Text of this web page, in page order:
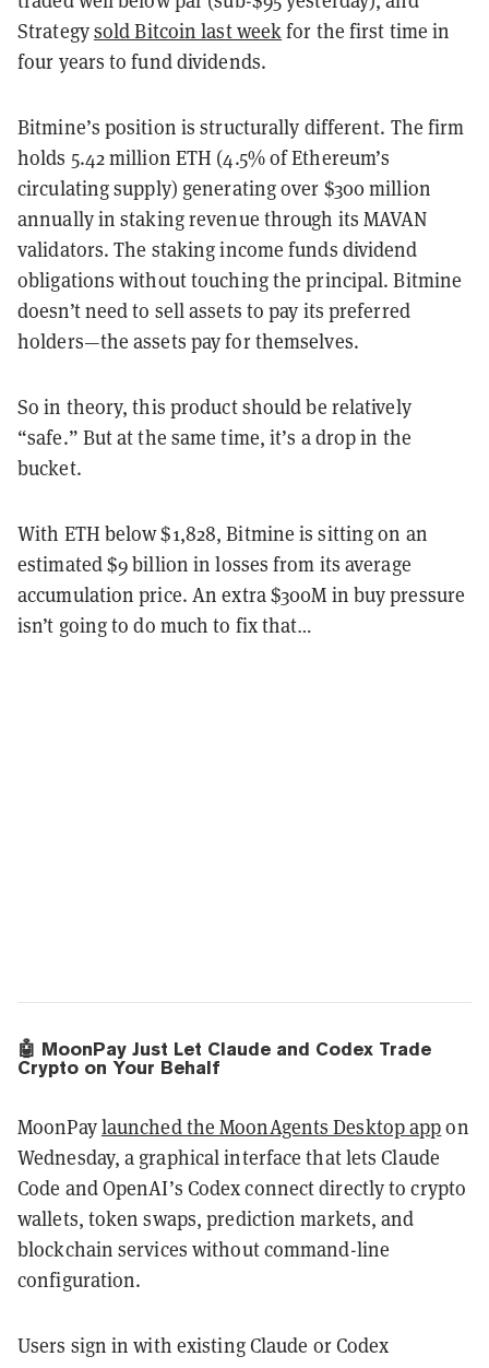
Strategysold Bitcoin last weekfor the first time in
four years to fund dividends.
Bitmine’s position is structurally different. The firm
holds 5.42 million ETH (4.5% of Ethereum’s
circulating supply) generating over $300 million
annually in staking revenue through its MAVAN
validators. The staking income funds dividend
obligations without touching the principal. Bitmine
doesn’t need to sell assets to pay its preferred
holders—the assets pay for themselves.
So in theory, this product should be relatively
“safe.” But at the same time, it’s a drop in the
bucket.
With ETH below $1,828, Bitmine is sitting on an
estimated $9 billion in losses from its average
accumulation price. An extra $300M in buy pressure
isn’t going to do much to fix that…
🤖 MoonPay Just Let Claude and Codex Trade
Crypto on Your Behalf
MoonPaylaunched the MoonAgents Desktop appon
Wednesday, a graphical interface that lets Claude
Code and OpenAI’s Codex connect directly to crypto
wallets, token swaps, prediction markets, and
blockchain services without command-line
configuration.
Users sign in with existing Claude or Codex